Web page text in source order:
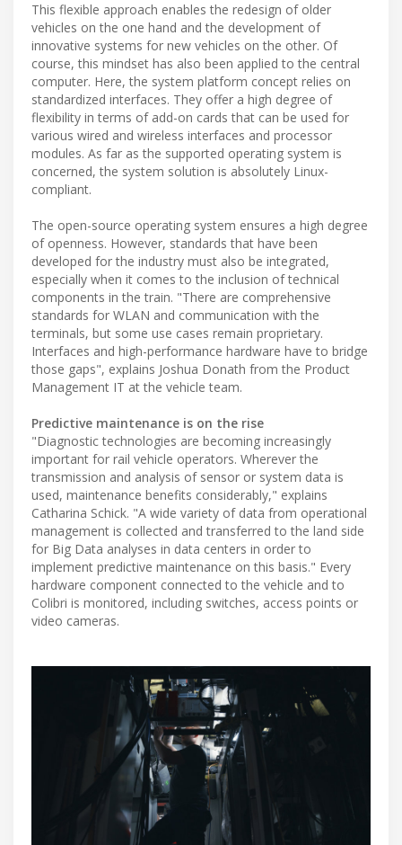
This flexible approach enables the redesign of older
vehicles on the one hand and the development of
innovative systems for new vehicles on the other. Of
course, this mindset has also been applied to the central
computer. Here, the system platform concept relies on
standardized interfaces. They offer a high degree of
flexibility in terms of add-on cards that can be used for
various wired and wireless interfaces and processor
modules. As far as the supported operating system is
concerned, the system solution is absolutely Linux-
compliant.
The open-source operating system ensures a high degree
of openness. However, standards that have been
developed for the industry must also be integrated,
especially when it comes to the inclusion of technical
components in the train. "There are comprehensive
standards for WLAN and communication with the
terminals, but some use cases remain proprietary.
Interfaces and high-performance hardware have to bridge
those gaps", explains Joshua Donath from the Product
Management IT at the vehicle team.
Predictive maintenance is on the rise
"Diagnostic technologies are becoming increasingly
important for rail vehicle operators. Wherever the
transmission and analysis of sensor or system data is
used, maintenance benefits considerably," explains
Catharina Schick. "A wide variety of data from operational
management is collected and transferred to the land side
for Big Data analyses in data centers in order to
implement predictive maintenance on this basis." Every
hardware component connected to the vehicle and to
Colibri is monitored, including switches, access points or
video cameras.